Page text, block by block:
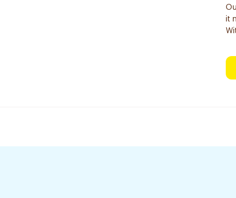
it